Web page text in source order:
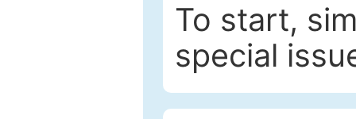
To start,
special